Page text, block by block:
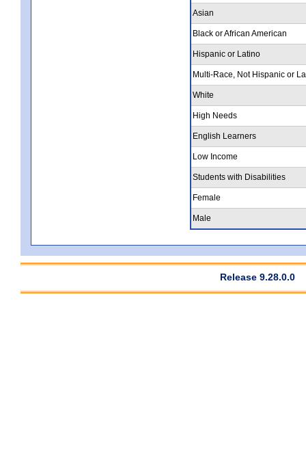
Asian
Black or African American
Hispanic or Latino
Multi-Race, Not Hispanic or
White
High Needs
English Learners
Low Income
Students with Disabilities
Female
Male
Release 9.28.0.0